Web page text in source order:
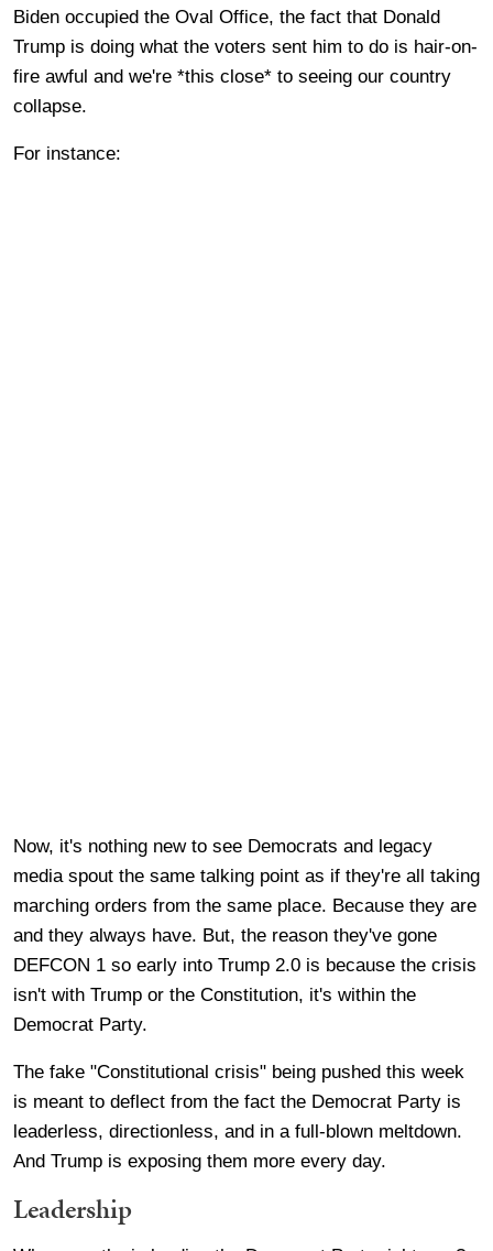
Biden occupied the Oval Office, the fact that Donald
Trump is doing what the voters sent him to do is hair-on-
fire awful and we're *this close* to seeing our country
collapse.
For instance:
Now, it's nothing new to see Democrats and legacy
media spout the same talking point as if they're all taking
marching orders from the same place. Because they are
and they always have. But, the reason they've gone
DEFCON 1 so early into Trump 2.0 is because the crisis
isn't with Trump or the Constitution, it's within the
Democrat Party.
The fake "Constitutional crisis" being pushed this week
is meant to deflect from the fact the Democrat Party is
leaderless, directionless, and in a full-blown meltdown.
And Trump is exposing them more every day.
Leadership